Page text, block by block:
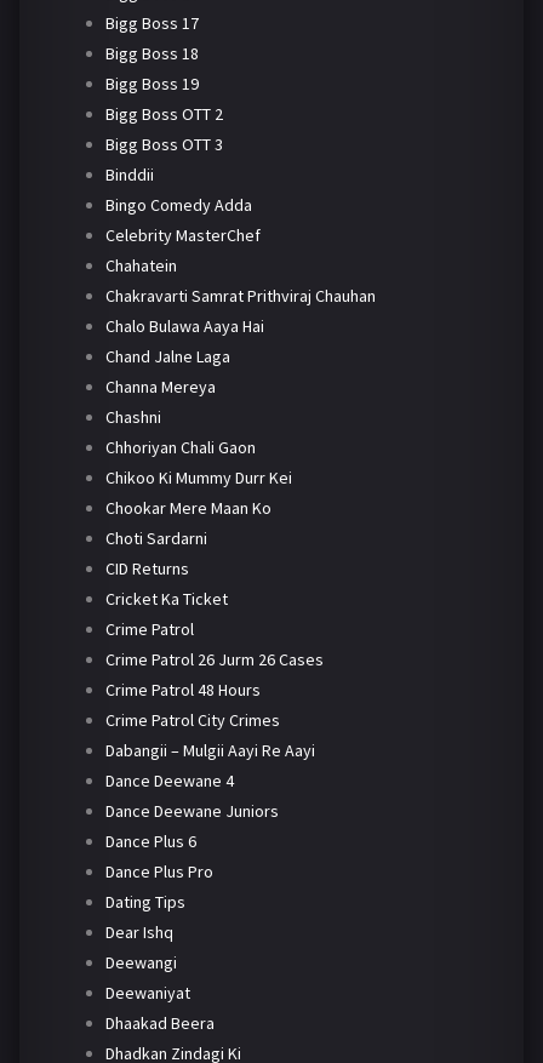
Bigg Boss 17
Bigg Boss 18
Bigg Boss 19
Bigg Boss OTT 2
Bigg Boss OTT 3
Binddii
Bingo Comedy Adda
Celebrity MasterChef
Chahatein
Chakravarti Samrat Prithviraj Chauhan
Chalo Bulawa Aaya Hai
Chand Jalne Laga
Channa Mereya
Chashni
Chhoriyan Chali Gaon
Chikoo Ki Mummy Durr Kei
Chookar Mere Maan Ko
Choti Sardarni
CID Returns
Cricket Ka Ticket
Crime Patrol
Crime Patrol 26 Jurm 26 Cases
Crime Patrol 48 Hours
Crime Patrol City Crimes
Dabangii – Mulgii Aayi Re Aayi
Dance Deewane 4
Dance Deewane Juniors
Dance Plus 6
Dance Plus Pro
Dating Tips
Dear Ishq
Deewangi
Deewaniyat
Dhaakad Beera
Dhadkan Zindagi Ki